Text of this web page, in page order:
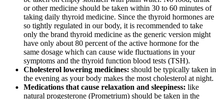
or other medicine should be taken within 30 to 60 minutes of
taking daily thyroid medicine. Since the thyroid hormones are
so tightly regulated in our body, it is recommended to take
only the brand thyroid medicine as the generic version might
have only about 80 percent of the active hormone for the
same dosage which can cause wide fluctuations in your
symptoms and the thyroid function blood tests (TSH).
Cholesterol lowering medicines: should be typically taken in
the evening as your body makes the most cholesterol at night.
Medications that cause relaxation and sleepiness: like
natural progesterone (Prometrium) should be taken in the